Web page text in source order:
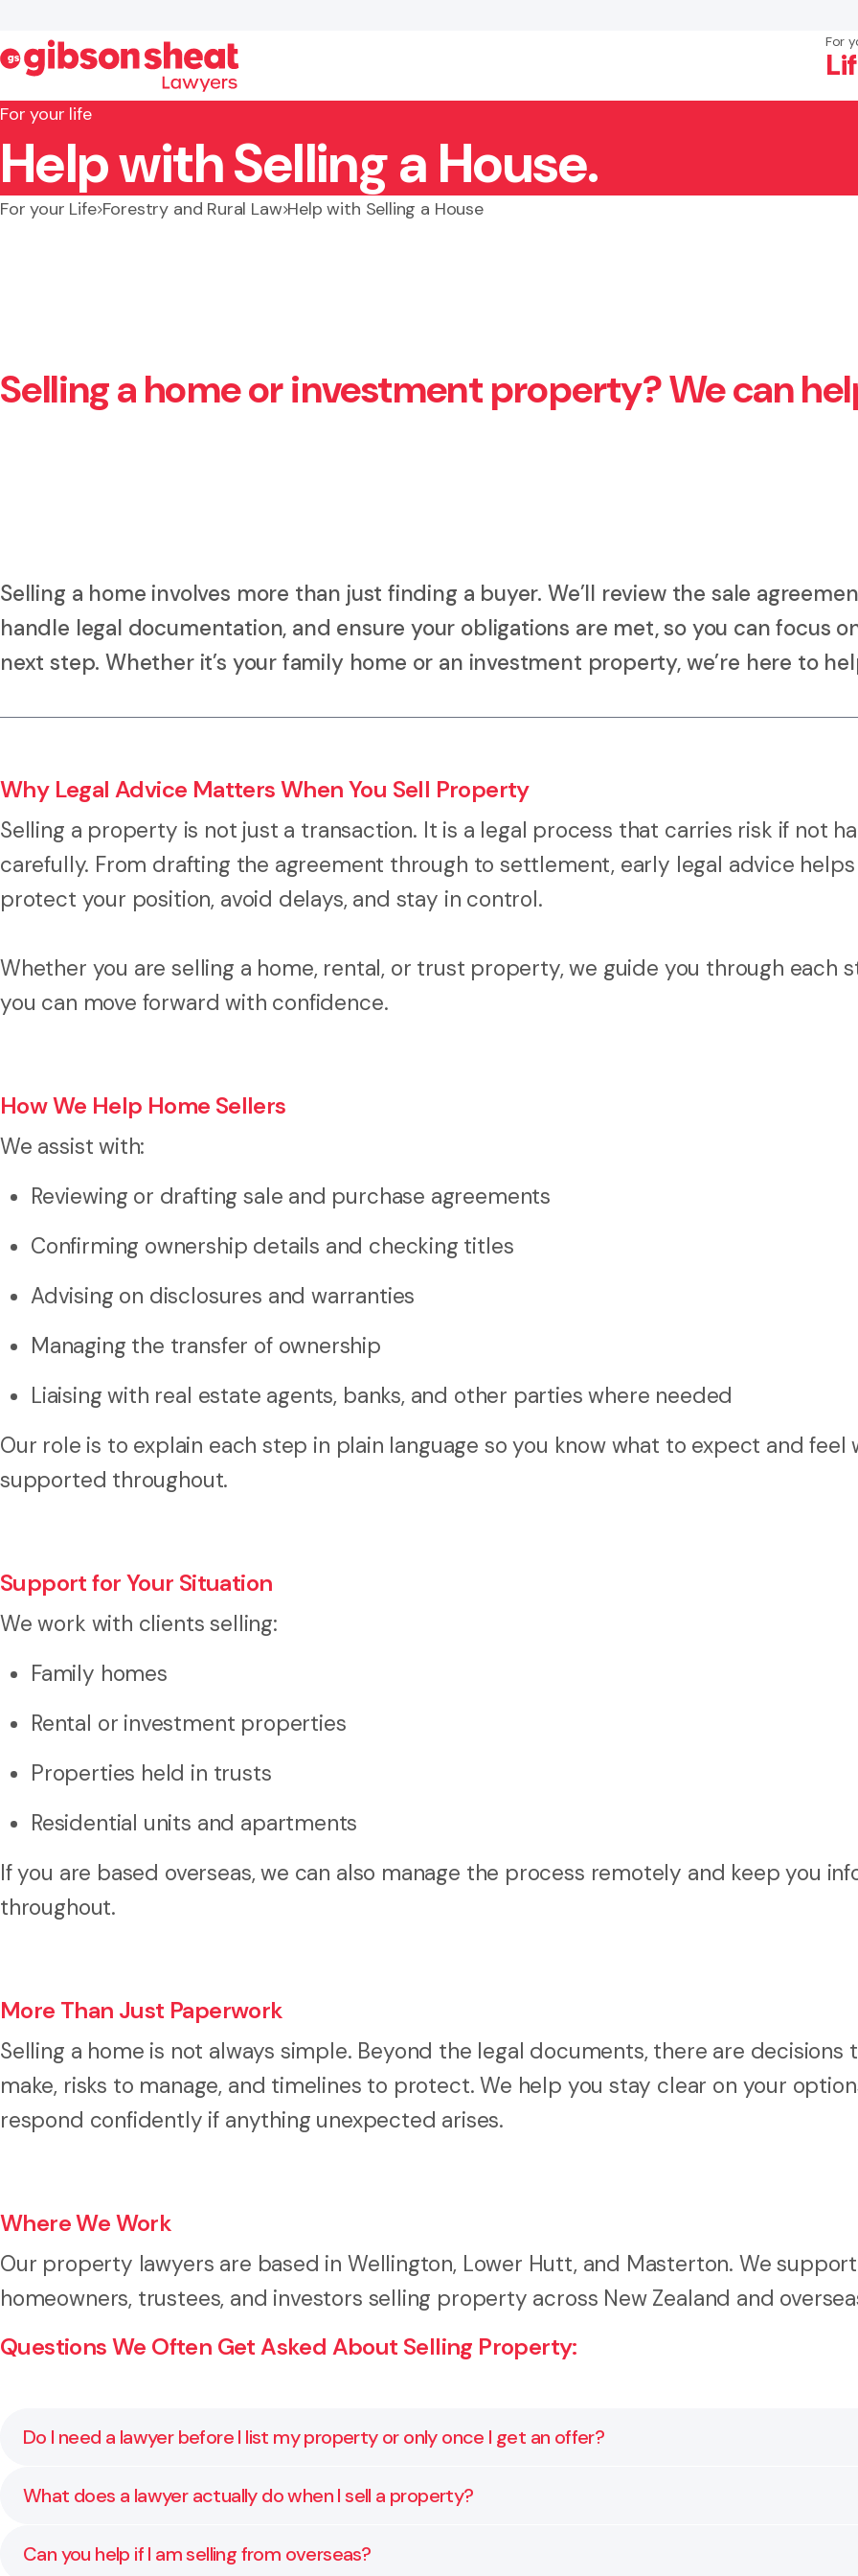
For
Search website
For your life
Help with Selling a House.
For your Life Forestry and Rural Law Help with Selling a House
Selling a home or investment property? We can
Selling a home involves more than just finding a buyer. We’ll review the sale
handle legal documentation, and ensure your obligations are met, so you can focus
next step. Whether it’s your family home or an investment property, we’re here to
Why Legal Advice Matters When You Sell Property
Selling a property is not just a transaction. It is a legal process that carries risk if not
carefully. From drafting the agreement through to settlement, early legal advice
protect your position, avoid delays, and stay in control.
Whether you are selling a home, rental, or trust property, we guide you through each
you can move forward with confidence.
How We Help Home Sellers
We assist with:
Reviewing or drafting sale and purchase agreements
Confirming ownership details and checking titles
Advising on disclosures and warranties
Managing the transfer of ownership
Liaising with real estate agents, banks, and other parties where needed
Our role is to explain each step in plain language so you know what to expect and feel
supported throughout.
Support for Your Situation
We work with clients selling:
Family homes
Rental or investment properties
Properties held in trusts
Residential units and apartments
If you are based overseas, we can also manage the process remotely and keep you
throughout.
More Than Just Paperwork
Selling a home is not always simple. Beyond the legal documents, there are decisions
make, risks to manage, and timelines to protect. We help you stay clear on your
respond confidently if anything unexpected arises.
Where We Work
Our property lawyers are based in Wellington, Lower Hutt, and Masterton. We support
homeowners, trustees, and investors selling property across New Zealand and
Questions We Often Get Asked About Selling Property:
Do I need a lawyer before I list my property or only once I get an offer?
It is best to speak to a lawyer before your property goes on the market. We can review your title, highlight
What does a lawyer actually do when I sell a property?
We manage the legal process from reviewing the sale agreement through to final settlement. That
Can you help if I am selling from overseas?